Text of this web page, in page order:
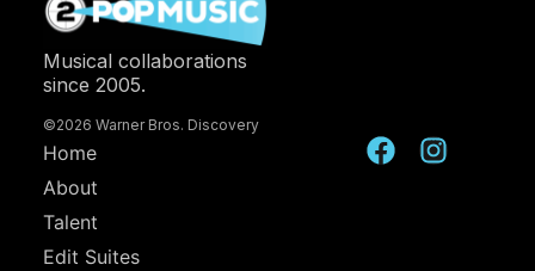
Musical collaborations
since 2005.
©2026 Warner Bros. Discovery
Home
About
Talent
Edit Suites